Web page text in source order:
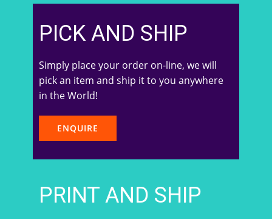
PICK AND SHIP
Simply place your order on-line, we will
pick an item and ship it to you anywhere
in the World!
ENQUIRE
PRINT AND SHIP